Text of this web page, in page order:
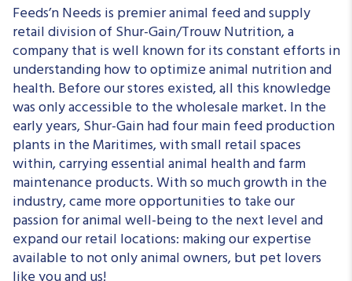
Feeds’n Needs is premier animal feed and supply
retail division of Shur-Gain/Trouw Nutrition, a
company that is well known for its constant efforts in
understanding how to optimize animal nutrition and
health. Before our stores existed, all this knowledge
was only accessible to the wholesale market. In the
early years, Shur-Gain had four main feed production
plants in the Maritimes, with small retail spaces
within, carrying essential animal health and farm
maintenance products. With so much growth in the
industry, came more opportunities to take our
passion for animal well-being to the next level and
expand our retail locations: making our expertise
available to not only animal owners, but pet lovers